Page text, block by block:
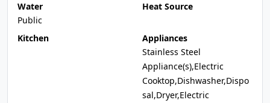
Water
Public
Heat Source
Kitchen
Appliances
Stainless Steel
Appliance(s),Electric
Cooktop,Dishwasher,Dispo
sal,Dryer,Electric